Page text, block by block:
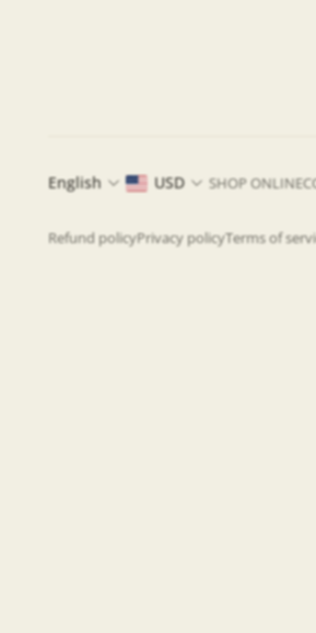
English USD SHOP ONLINE
Refund policyPrivacy policyTerms of